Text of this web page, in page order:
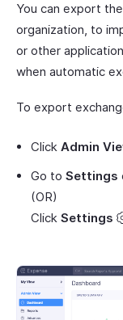
You can export
organization, to
or other
when automatic
To export
Click Admin
Go to Settings
(OR)
Click Settings